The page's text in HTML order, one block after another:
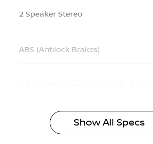
2 Speaker Stereo
ABS (Antilock Brakes)
Show All Specs